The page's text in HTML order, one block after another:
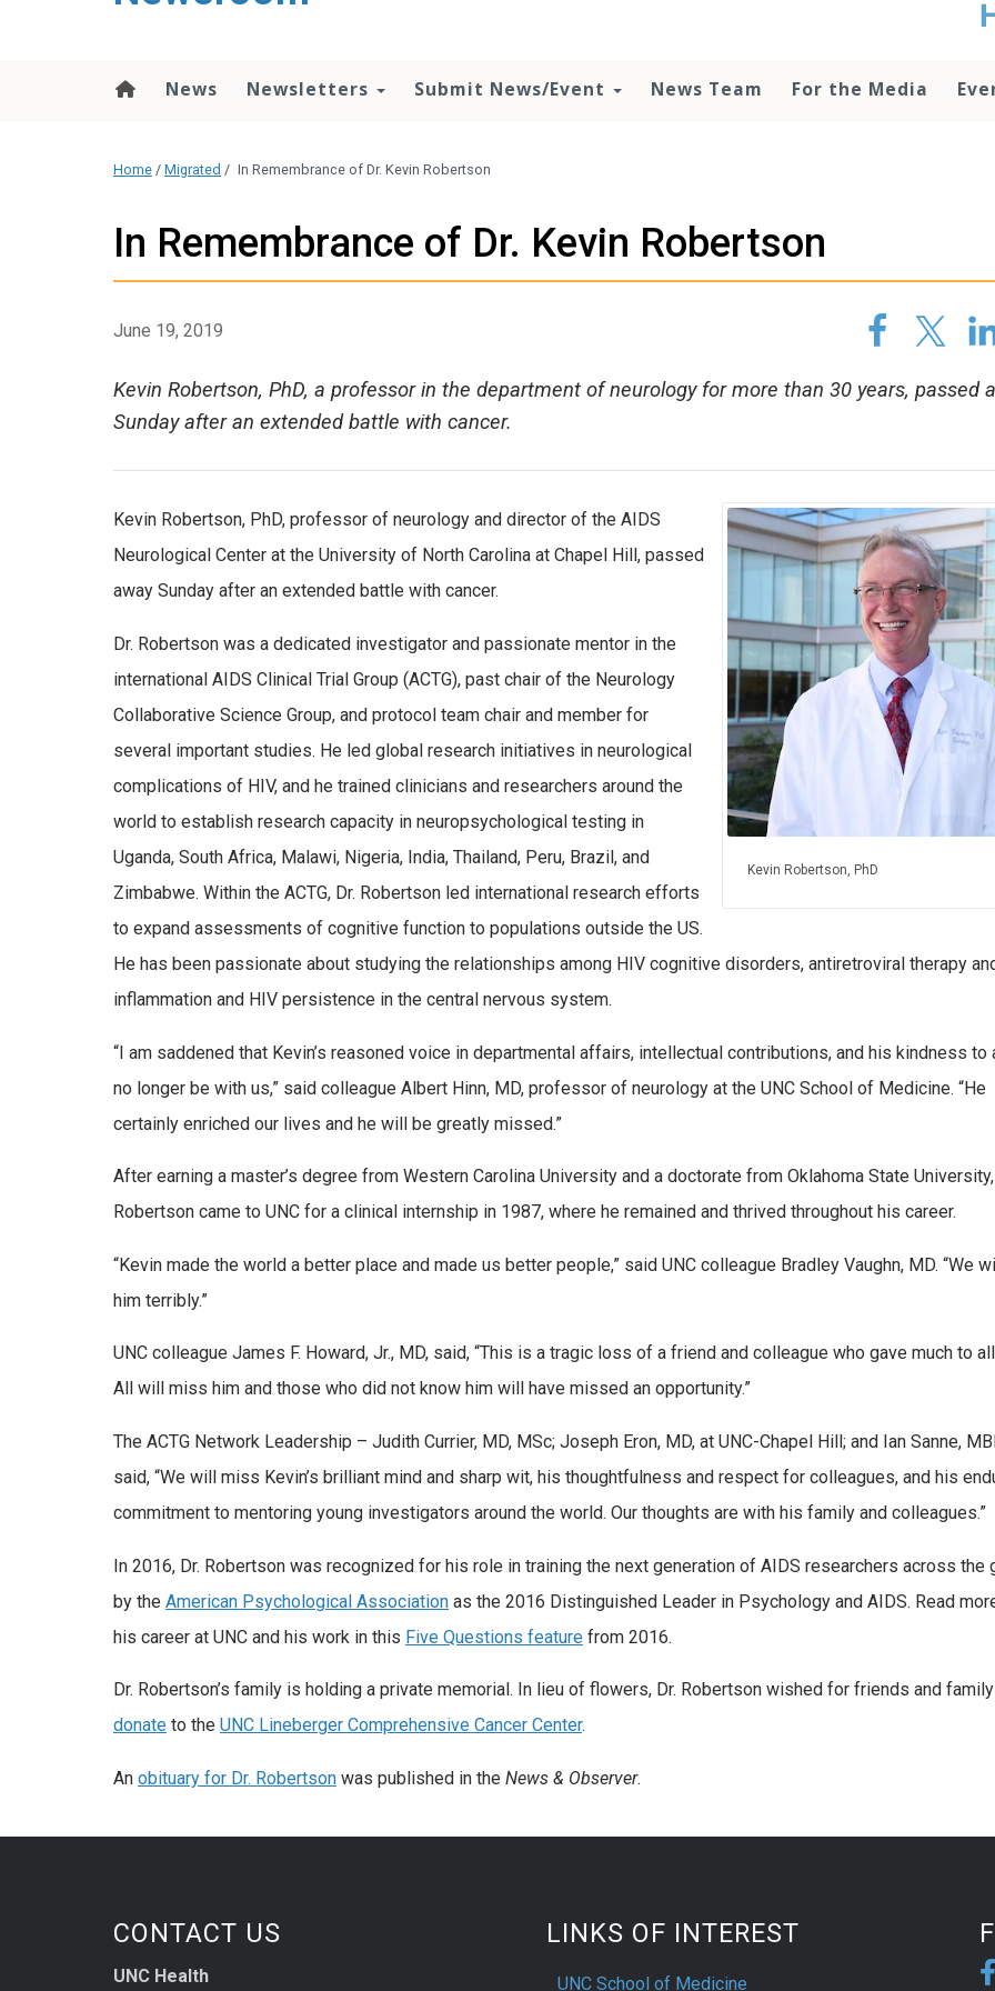
News Newsletters Submit News/Event News Team For the Media
Home / Migrated / In Remembrance of Dr. Kevin Robertson
In Remembrance of Dr. Kevin Robertson
June 19, 2019
Kevin Robertson, PhD, a professor in the department of neurology for more than 30 years, passed
Sunday after an extended battle with cancer.
Kevin Robertson, PhD
Kevin Robertson, PhD, professor of neurology and director of the AIDS
Neurological Center at the University of North Carolina at Chapel Hill, passed
away Sunday after an extended battle with cancer.
Dr. Robertson was a dedicated investigator and passionate mentor in the
international AIDS Clinical Trial Group (ACTG), past chair of the Neurology
Collaborative Science Group, and protocol team chair and member for
several important studies. He led global research initiatives in neurological
complications of HIV, and he trained clinicians and researchers around the
world to establish research capacity in neuropsychological testing in
Uganda, South Africa, Malawi, Nigeria, India, Thailand, Peru, Brazil, and
Zimbabwe. Within the ACTG, Dr. Robertson led international research efforts
to expand assessments of cognitive function to populations outside the US.
He has been passionate about studying the relationships among HIV cognitive disorders, antiretroviral therapy
inflammation and HIV persistence in the central nervous system.
“I am saddened that Kevin’s reasoned voice in departmental affairs, intellectual contributions, and his kindness to
no longer be with us,” said colleague Albert Hinn, MD, professor of neurology at the UNC School of Medicine. “He
certainly enriched our lives and he will be greatly missed.”
After earning a master’s degree from Western Carolina University and a doctorate from Oklahoma State University,
Robertson came to UNC for a clinical internship in 1987, where he remained and thrived throughout his career.
“Kevin made the world a better place and made us better people,” said UNC colleague Bradley Vaughn, MD. “We
him terribly.”
UNC colleague James F. Howard, Jr., MD, said, “This is a tragic loss of a friend and colleague who gave much to
All will miss him and those who did not know him will have missed an opportunity.”
The ACTG Network Leadership – Judith Currier, MD, MSc; Joseph Eron, MD, at UNC-Chapel Hill; and Ian Sanne,
said, “We will miss Kevin’s brilliant mind and sharp wit, his thoughtfulness and respect for colleagues, and his
commitment to mentoring young investigators around the world. Our thoughts are with his family and colleagues.”
In 2016, Dr. Robertson was recognized for his role in training the next generation of AIDS researchers across the
by the American Psychological Association as the 2016 Distinguished Leader in Psychology and AIDS. Read
his career at UNC and his work in this Five Questions feature from 2016.
Dr. Robertson’s family is holding a private memorial. In lieu of flowers, Dr. Robertson wished for friends and
donate to the UNC Lineberger Comprehensive Cancer Center.
An obituary for Dr. Robertson was published in the News & Observer.
CONTACT US
UNC Health
LINKS OF INTEREST
UNC School of Medicine